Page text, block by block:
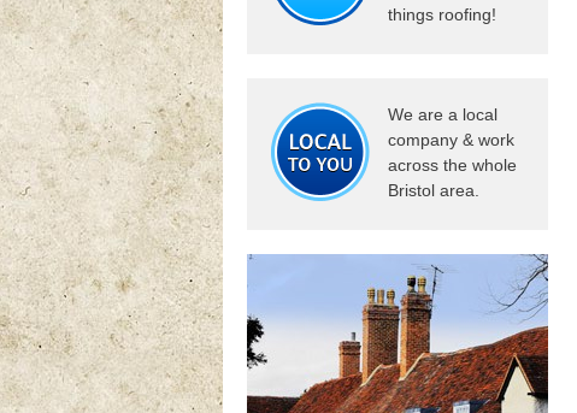
things roofing!
We are a local
company & work
across the whole
Bristol area.